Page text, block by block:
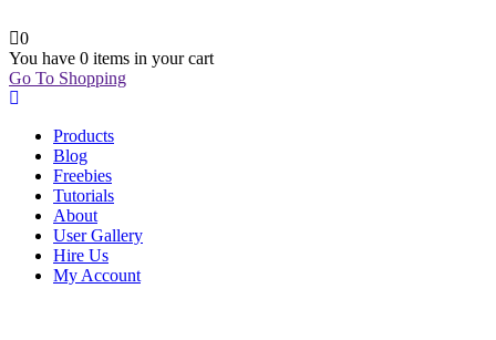
0
You have 0 items in your cart
Go To Shopping
Products
Blog
Freebies
Tutorials
About
User Gallery
Hire Us
My Account